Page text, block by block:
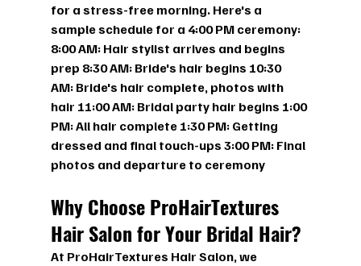
for a stress-free morning. Here's a
sample schedule for a 4:00 PM ceremony:
8:00 AM: Hair stylist arrives and begins
prep 8:30 AM: Bride's hair begins 10:30
AM: Bride's hair complete, photos with
hair 11:00 AM: Bridal party hair begins 1:00
PM: All hair complete 1:30 PM: Getting
dressed and final touch-ups 3:00 PM: Final
photos and departure to ceremony
Why Choose ProHairTextures
Hair Salon for Your Bridal Hair?
At ProHairTextures Hair Salon, we